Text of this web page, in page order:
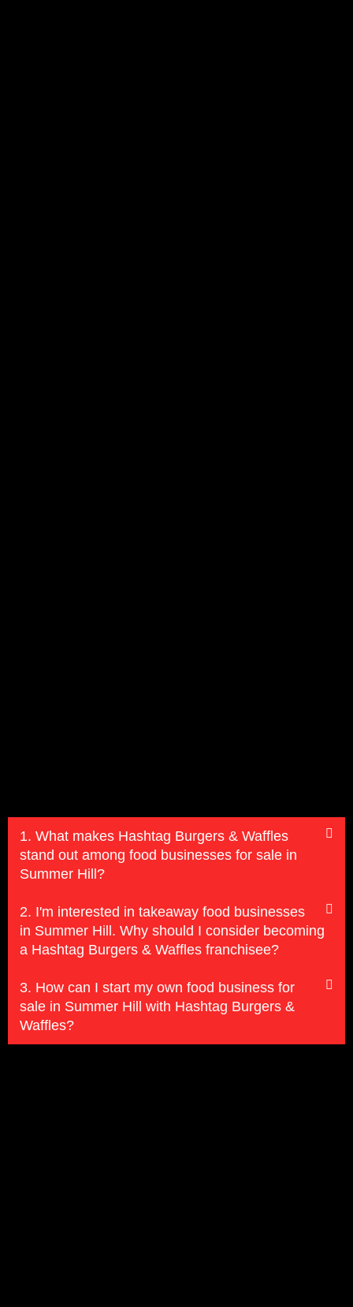
1. What makes Hashtag Burgers & Waffles
stand out among food businesses for sale in
Summer Hill?
2. I'm interested in takeaway food businesses
in Summer Hill. Why should I consider becoming
a Hashtag Burgers & Waffles franchisee?
3. How can I start my own food business for
sale in Summer Hill with Hashtag Burgers &
Waffles?